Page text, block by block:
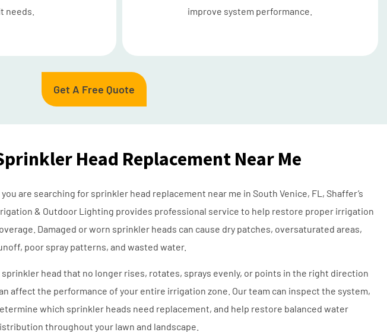
needs.
improve system performance.
Get A Free Quote
Head Replacement Near Me
you are searching for sprinkler head replacement near me in South Venice, FL, Shaffer’s
& Outdoor Lighting provides professional service to help restore proper irrigation
Damaged or worn sprinkler heads can cause dry patches, oversaturated areas,
poor spray patterns, and wasted water.
sprinkler head that no longer rises, rotates, sprays evenly, or points in the right direction
affect the performance of your entire irrigation zone. Our team can inspect the system,
which sprinkler heads need replacement, and help restore balanced water
throughout your lawn and landscape.